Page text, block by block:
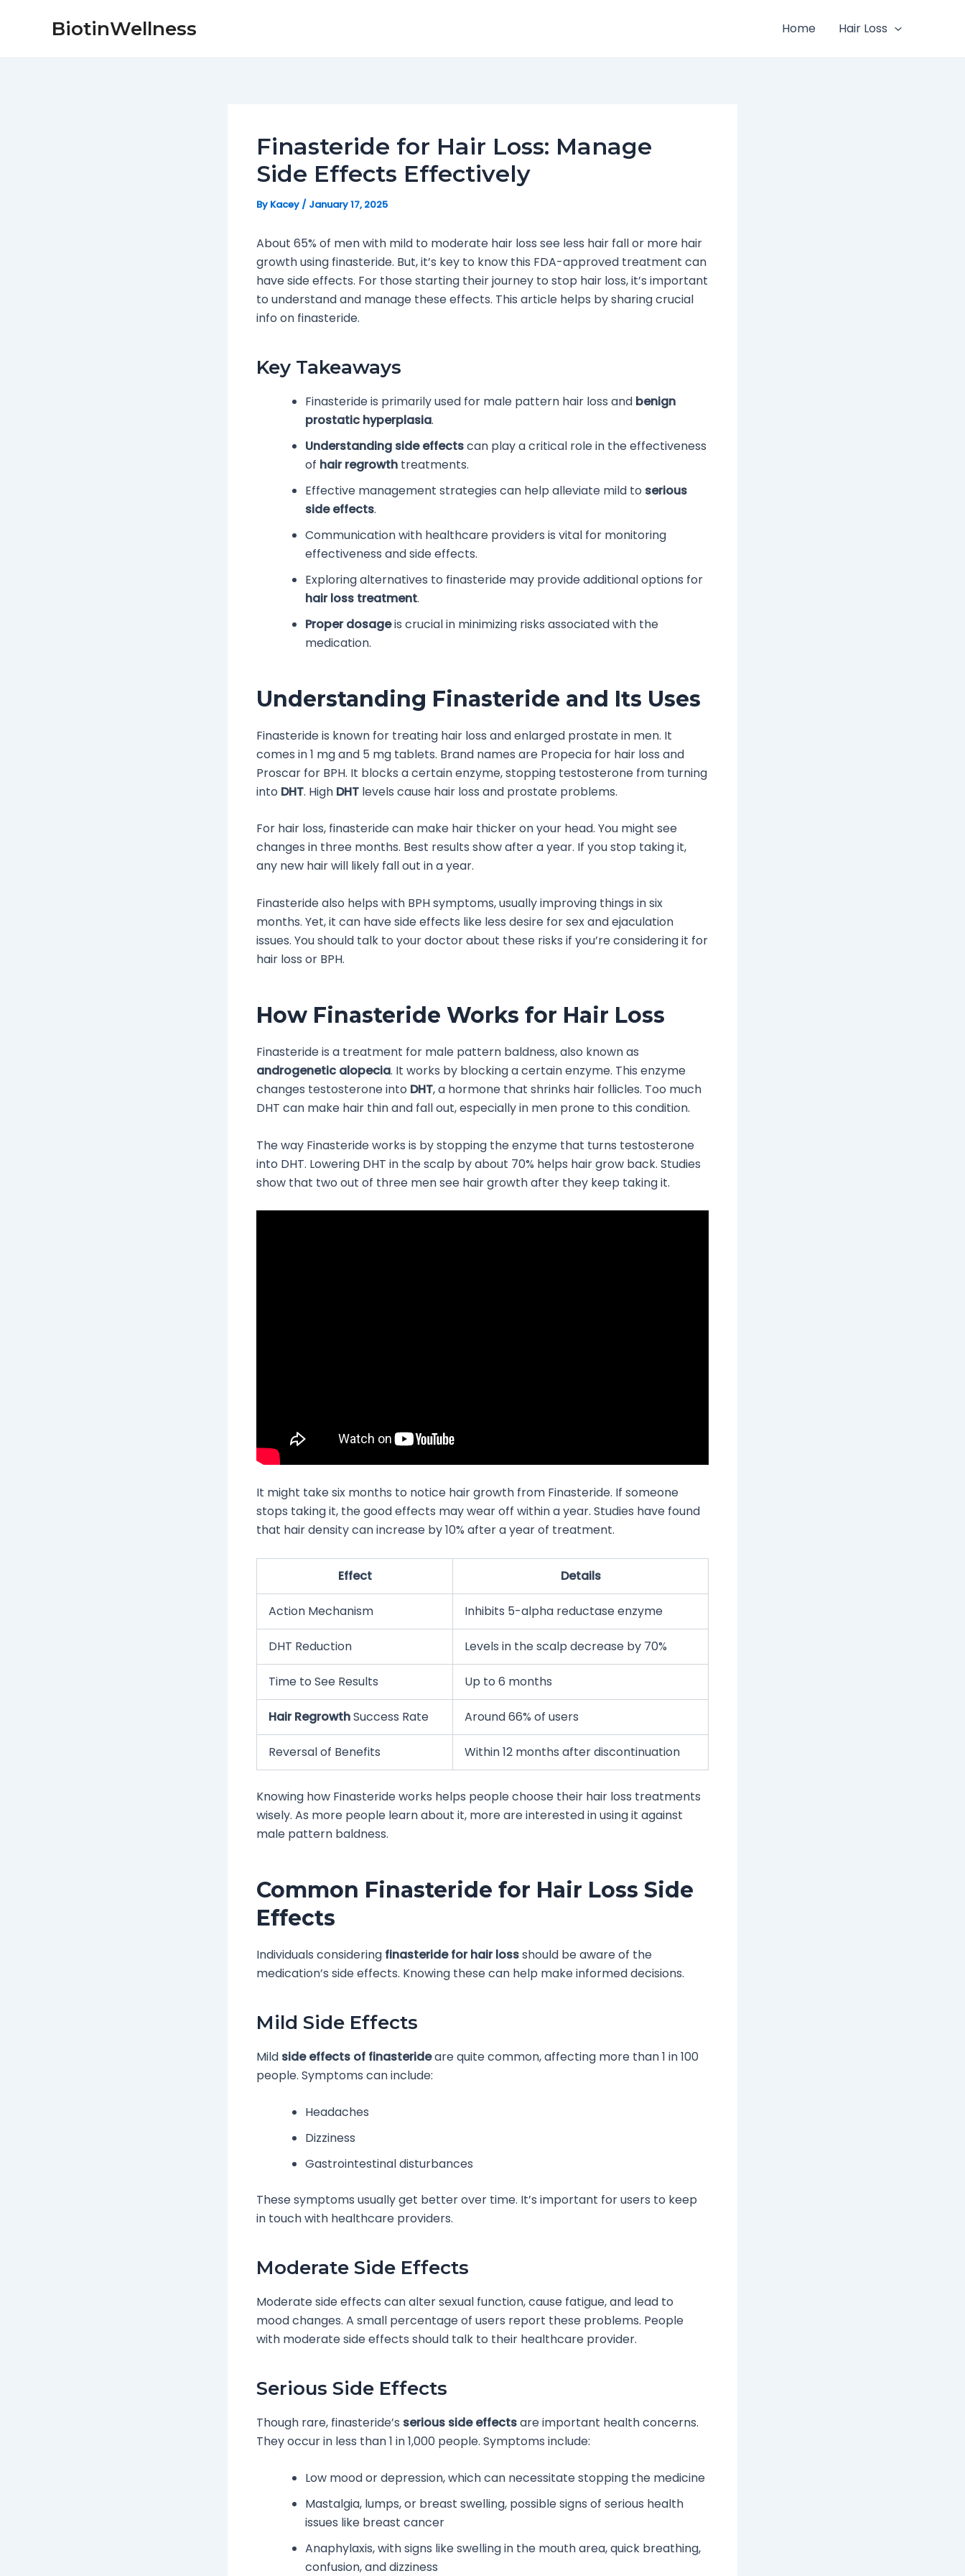
BiotinWellness Home Hair Loss
Finasteride for Hair Loss: Manage
Side Effects Effectively
By Kacey / January 17, 2025
About 65% of men with mild to moderate hair loss see less hair fall or more hair
growth using finasteride. But, it’s key to know this FDA-approved treatment can
have side effects. For those starting their journey to stop hair loss, it’s important
to understand and manage these effects. This article helps by sharing crucial
info on finasteride.
Key Takeaways
Finasteride is primarily used for male pattern hair loss and benign
prostatic hyperplasia.
Understanding side effectscan play a critical role in the effectiveness
of hair regrowth treatments.
Effective management strategies can help alleviate mild to serious
side effects.
Communication with healthcare providers is vital for monitoring
effectiveness and side effects.
Exploring alternatives to finasteride may provide additional options for
hair loss treatment.
Proper dosageis crucial in minimizing risks associated with the
medication.
Understanding Finasteride and Its Uses
Finasteride is known for treating hair loss and enlarged prostate in men. It
comes in 1 mg and 5 mg tablets. Brand names are Propecia for hair loss and
Proscar for BPH. It blocks a certain enzyme, stopping testosterone from turning
into DHT. High DHT levels cause hair loss and prostate problems.
For hair loss, finasteride can make hair thicker on your head. You might see
changes in three months. Best results show after a year. If you stop taking it,
any new hair will likely fall out in a year.
Finasteride also helps with BPH symptoms, usually improving things in six
months. Yet, it can have side effects like less desire for sex and ejaculation
issues. You should talk to your doctor about these risks if you’re considering it for
hair loss or BPH.
How Finasteride Works for Hair Loss
Finasteride is a treatment for male pattern baldness, also known as
androgenetic alopecia. It works by blocking a certain enzyme. This enzyme
changes testosterone into DHT, a hormone that shrinks hair follicles. Too much
DHT can make hair thin and fall out, especially in men prone to this condition.
The way Finasteride works is by stopping the enzyme that turns testosterone
into DHT. Lowering DHT in the scalp by about 70% helps hair grow back. Studies
show that two out of three men see hair growth after they keep taking it.
It might take six months to notice hair growth from Finasteride. If someone
stops taking it, the good effects may wear off within a year. Studies have found
that hair density can increase by 10% after a year of treatment.
Effect Details
Action Mechanism Inhibits 5-alpha reductase enzyme
DHT Reduction Levels in the scalp decrease by 70%
Time to See Results Up to 6 months
Hair RegrowthSuccess Rate Around 66% of users
Reversal of Benefits Within 12 months after discontinuation
Knowing how Finasteride works helps people choose their hair loss treatments
wisely. As more people learn about it, more are interested in using it against
male pattern baldness.
Common Finasteride for Hair Loss Side
Effects
Individuals considering finasteride for hair lossshould be aware of the
medication’s side effects. Knowing these can help make informed decisions.
Mild Side Effects
Mild side effects of finasterideare quite common, affecting more than 1 in 100
people. Symptoms can include:
Headaches
Dizziness
Gastrointestinal disturbances
These symptoms usually get better over time. It’s important for users to keep
in touch with healthcare providers.
Moderate Side Effects
Moderate side effects can alter sexual function, cause fatigue, and lead to
mood changes. A small percentage of users report these problems. People
with moderate side effects should talk to their healthcare provider.
Serious Side Effects
Though rare, finasteride’s serious side effectsare important health concerns.
They occur in less than 1 in 1,000 people. Symptoms include:
Low mood or depression, which can necessitate stopping the medicine
Mastalgia, lumps, or breast swelling, possible signs of serious health
issues like breast cancer
Anaphylaxis, with signs like swelling in the mouth area, quick breathing,
confusion, and dizziness